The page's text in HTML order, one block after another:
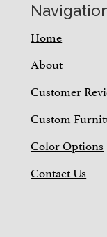
Home
About
Customer
Custom
Color Options
Contact Us